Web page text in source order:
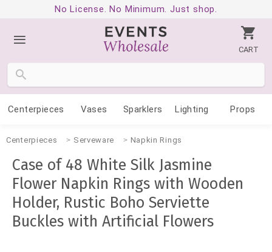
No License. No Minimum. Just shop.
CART
Centerpieces Vases Sparklers Lighting Props
Centerpieces Serveware Napkin Rings
Case of 48 White Silk Jasmine
Flower Napkin Rings with Wooden
Holder, Rustic Boho Serviette
Buckles with Artificial Flowers